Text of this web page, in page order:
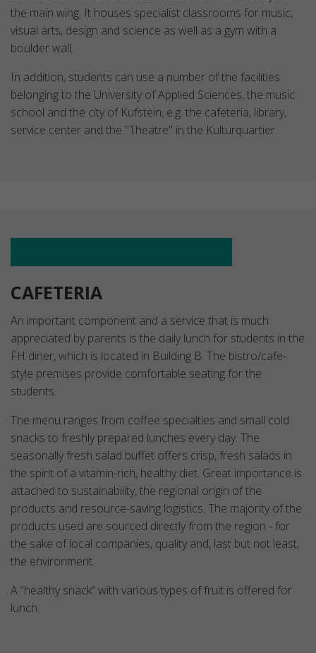
the main wing. It houses specialist classrooms for music,
visual arts, design and science as well as a gym with a
boulder wall.
In addition, students can use a number of the facilities
belonging to the University of Applied Sciences, the music
school and the city of Kufstein, e.g. the cafeteria, library,
service center and the "Theatre" in the Kulturquartier.
CAFETERIA
An important component and a service that is much
appreciated by parents is the daily lunch for students in the
FH diner, which is located in Building B. The bistro/cafe-
style premises provide comfortable seating for the
students.
The menu ranges from coffee specialties and small cold
snacks to freshly prepared lunches every day. The
seasonally fresh salad buffet offers crisp, fresh salads in
the spirit of a vitamin-rich, healthy diet. Great importance is
attached to sustainability, the regional origin of the
products and resource-saving logistics. The majority of the
products used are sourced directly from the region - for
the sake of local companies, quality and, last but not least,
the environment.
A “healthy snack” with various types of fruit is offered for
lunch.